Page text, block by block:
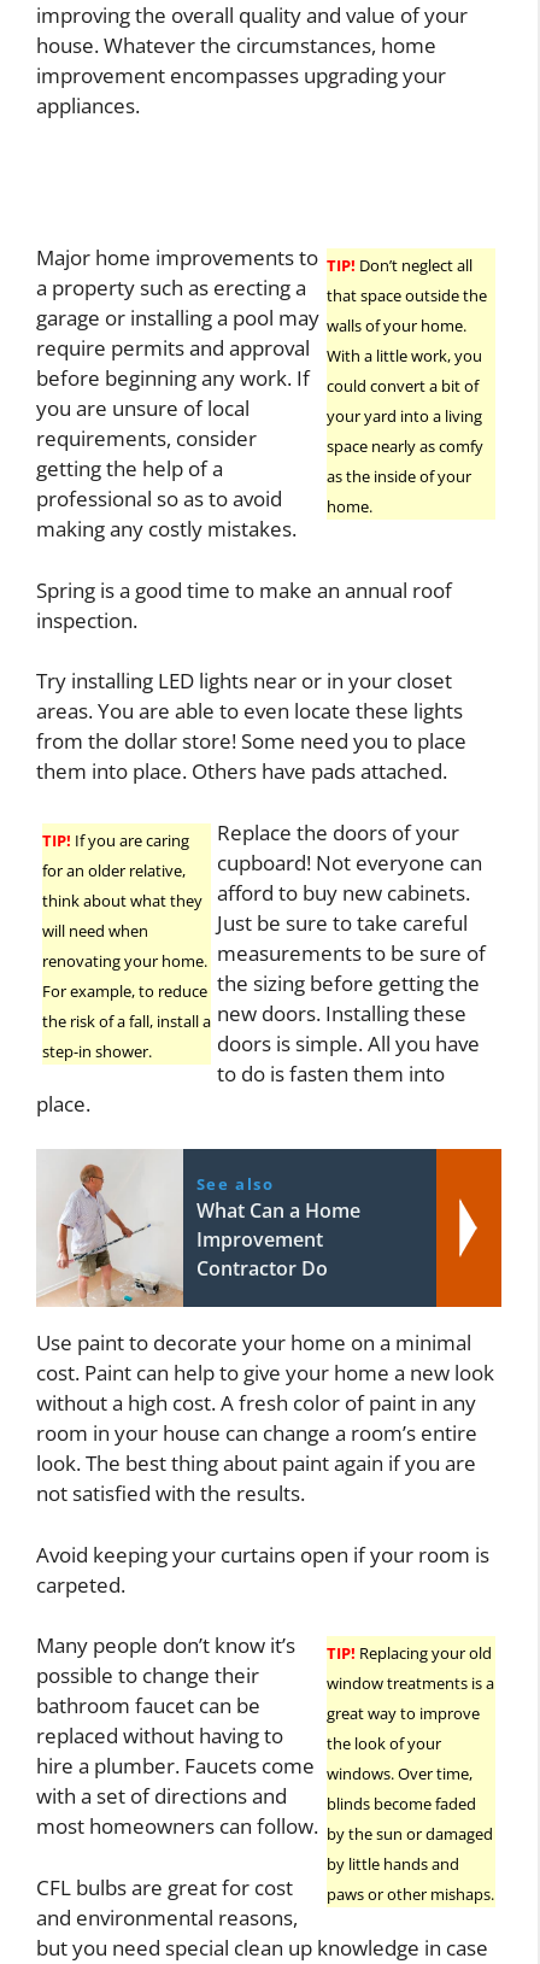
improving the overall quality and value of your
house. Whatever the circumstances, home
improvement encompasses upgrading your
appliances.
TIP! Don’t neglect all
that space outside the
walls of your home.
With a little work, you
could convert a bit of
your yard into a living
space nearly as comfy
as the inside of your
home.
Major home improvements to
a property such as erecting a
garage or installing a pool may
require permits and approval
before beginning any work. If
you are unsure of local
requirements, consider
getting the help of a
professional so as to avoid
making any costly mistakes.
Spring is a good time to make an annual roof
inspection.
Try installing LED lights near or in your closet
areas. You are able to even locate these lights
from the dollar store! Some need you to place
them into place. Others have pads attached.
TIP! If you are caring
for an older relative,
think about what they
will need when
renovating your home.
For example, to reduce
the risk of a fall, install a
step-in shower.
Replace the doors of your
cupboard! Not everyone can
afford to buy new cabinets.
Just be sure to take careful
measurements to be sure of
the sizing before getting the
new doors. Installing these
doors is simple. All you have
to do is fasten them into
place.
See also
What Can a Home
Improvement
Contractor Do
Use paint to decorate your home on a minimal
cost. Paint can help to give your home a new look
without a high cost. A fresh color of paint in any
room in your house can change a room’s entire
look. The best thing about paint again if you are
not satisfied with the results.
Avoid keeping your curtains open if your room is
carpeted.
TIP! Replacing your old
window treatments is a
great way to improve
the look of your
windows. Over time,
blinds become faded
by the sun or damaged
by little hands and
paws or other mishaps.
Many people don’t know it’s
possible to change their
bathroom faucet can be
replaced without having to
hire a plumber. Faucets come
with a set of directions and
most homeowners can follow.
CFL bulbs are great for cost
and environmental reasons,
but you need special clean up knowledge in case